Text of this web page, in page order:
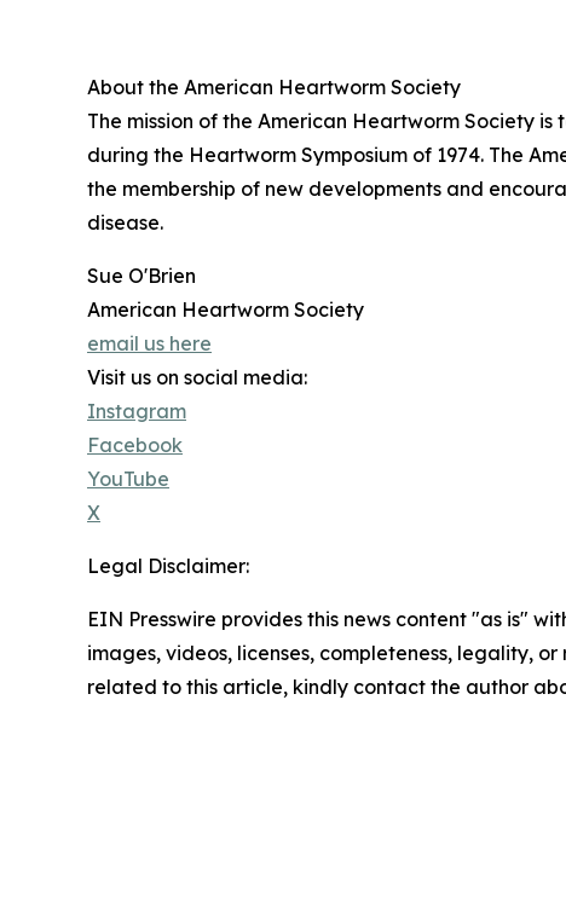
About the American Heartworm Society
The mission of the American Heartworm Society
during the Heartworm Symposium of 1974. The
the membership of new developments and
disease.
Sue O'Brien
American Heartworm Society
email us here
Visit us on social media:
Instagram
Facebook
YouTube
X
Legal Disclaimer:
EIN Presswire provides this news content "as is"
images, videos, licenses, completeness, legality,
related to this article, kindly contact the author